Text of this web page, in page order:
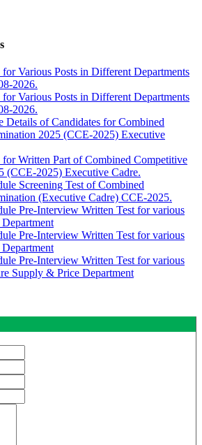
for Various Posts in Different Departments
2026.
for Various Posts in Different Departments
2026.
Details of Candidates for Combined
2025 (CCE-2025) Executive
for Written Part of Combined Competitive
(CCE-2025) Executive Cadre.
Screening Test of Combined
(Executive Cadre) CCE-2025.
Pre-Interview Written Test for various
Pre-Interview Written Test for various
Pre-Interview Written Test for various
Supply & Price Department